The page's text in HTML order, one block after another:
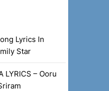
Lyrics In
Star
LYRICS – Ooru